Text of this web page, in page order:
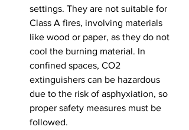
settings. They are not suitable for
Class A fires, involving materials
like wood or paper, as they do not
cool the burning material. In
confined spaces, CO2
extinguishers can be hazardous
due to the risk of asphyxiation, so
proper safety measures must be
followed.